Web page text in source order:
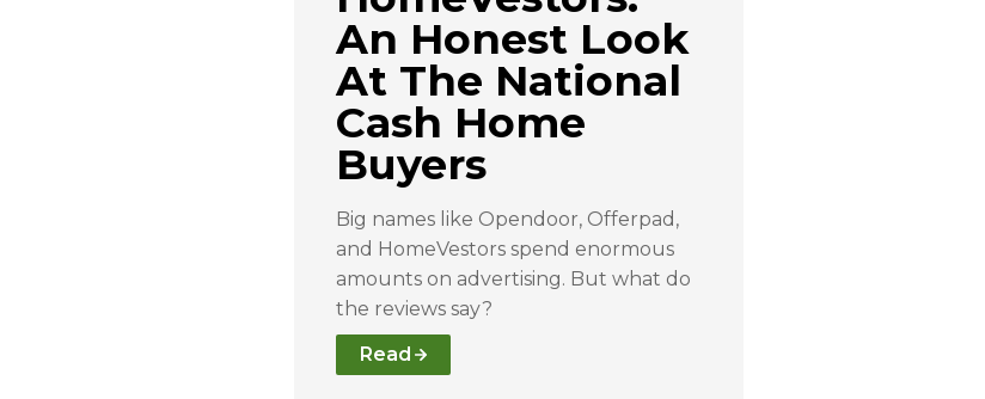
An Honest Look
At The National
Cash Home
Buyers
Big names like Opendoor, Offerpad,
and HomeVestors spend enormous
amounts on advertising. But what do
the reviews say?
Read